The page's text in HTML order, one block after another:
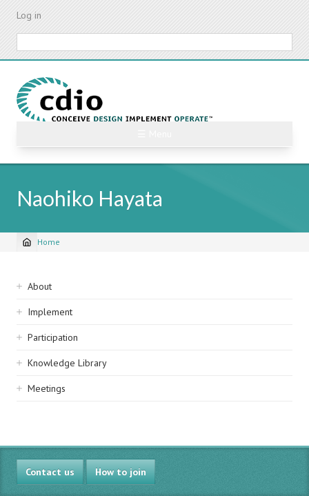
Skip
content
Log in
Naohiko Hayata
Breadcrumb
Home
Sidebar
navigation
About
Implement
Participation
Knowledge Library
Meetings
Contact us How to join